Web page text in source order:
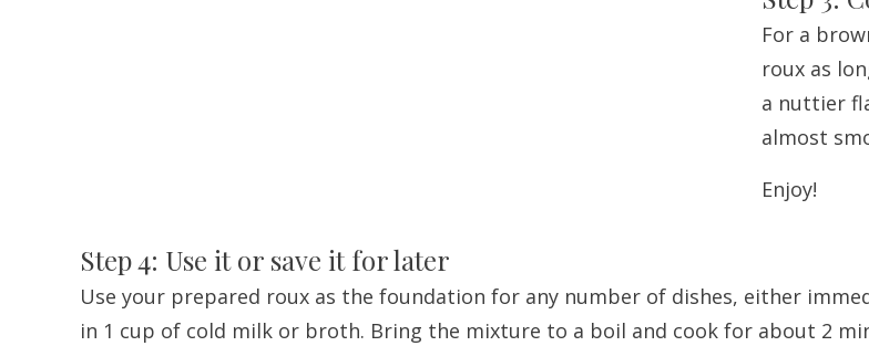
For a
roux as
a nuttier
almost
Enjoy!
Step 4: Use it or save it for later
Use your prepared roux as the foundation for any number of dishes, either
in 1 cup of cold milk or broth. Bring the mixture to a boil and cook for about 2